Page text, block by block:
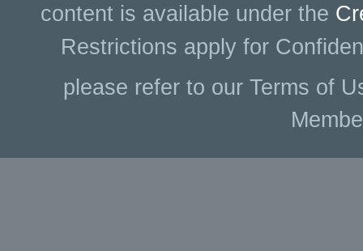
content is available under the
Restrictions apply for
please refer to our Terms of